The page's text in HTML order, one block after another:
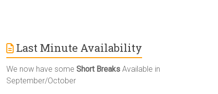
Last Minute Availability
We now have someShort Breaks Available in
September/October